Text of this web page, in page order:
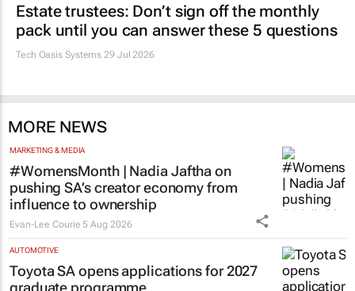
Estate trustees: Don’t sign off the monthly
pack until you can answer these 5 questions
Tech Oasis Systems 29 Jul 2026
MORE NEWS
MARKETING & MEDIA
#WomensMonth | Nadia Jaftha on
pushing SA’s creator economy from
influence to ownership
Evan-Lee Courie 5 Aug 2026
AUTOMOTIVE
Toyota SA opens applications for 2027
graduate programme